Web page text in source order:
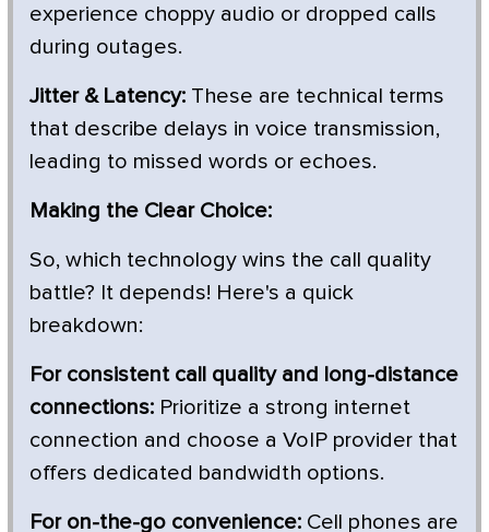
experience choppy audio or dropped calls
during outages.
Jitter & Latency: These are technical terms
that describe delays in voice transmission,
leading to missed words or echoes.
Making the Clear Choice:
So, which technology wins the call quality
battle? It depends! Here's a quick
breakdown:
For consistent call quality and long-distance
connections: Prioritize a strong internet
connection and choose a VoIP provider that
offers dedicated bandwidth options.
For on-the-go convenience: Cell phones are